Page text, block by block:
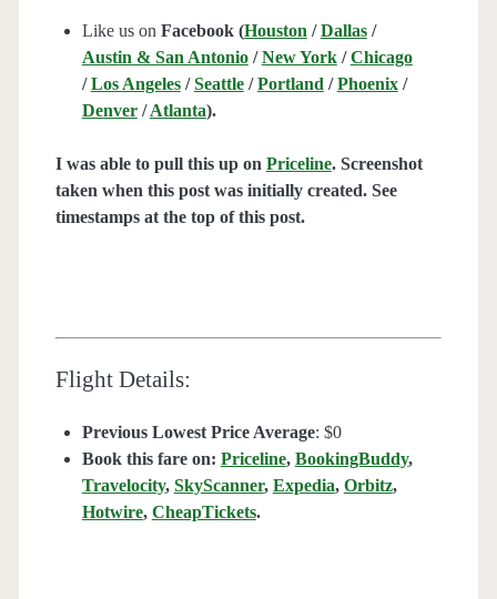
Like us on Facebook (Houston /Dallas/
Austin & San Antonio/New York/Chicago
/Los Angeles/Seattle/Portland /Phoenix/
Denver/Atlanta).
I was able to pull this up on Priceline. Screenshot
taken when this post was initially created. See
timestamps at the top of this post.
Flight Details:
Previous Lowest Price Average: $0
Book this fare on: Priceline, BookingBuddy,
Travelocity, SkyScanner, Expedia, Orbitz,
Hotwire, CheapTickets.